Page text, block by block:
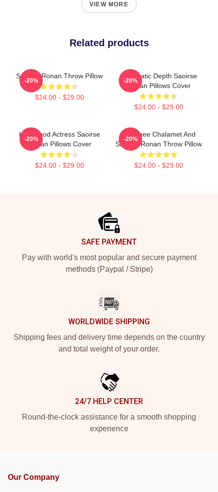
VIEW MORE
Related products
Saoirse Ronan Throw Pillow
$24.00 - $29.00
-20%
Cinematic Depth Saoirse
Ronan Pillows Cover
$24.00 - $29.00
-20%
Hollywood Actress Saoirse
Ronan Pillows Cover
$24.00 - $29.00
-20%
Timothee Chalamet And
Saoirse Ronan Throw Pillow
$24.00 - $29.00
-20%
SAFE PAYMENT
Pay with world's most popular and secure payment
methods (Paypal / Stripe)
WORLDWIDE SHIPPING
Shipping fees and delivery time depends on the country
and total weight of your order.
24/7 HELP CENTER
Round-the-clock assistance for a smooth shopping
experience
Our Company